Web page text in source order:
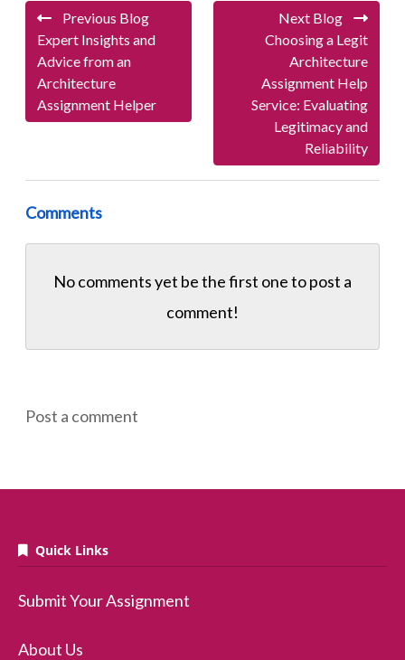
Previous Blog
Expert Insights and
Advice from an
Architecture
Assignment Helper
Next Blog
Choosing a Legit
Architecture
Assignment Help
Service: Evaluating
Legitimacy and
Reliability
Comments
No comments yet be the first one topost a
comment!
Post a comment
Quick Links
Submit Your Assignment
About Us